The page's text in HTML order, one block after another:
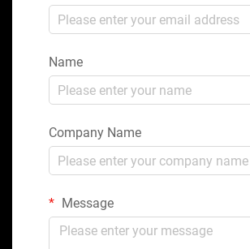
Name
Company Name
Message